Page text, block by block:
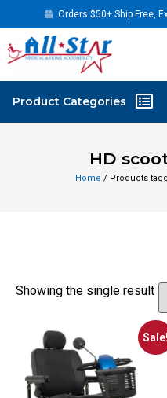
Orders $50+ Ship Free,
HD
Home / Products
Showing the single result
Sale!